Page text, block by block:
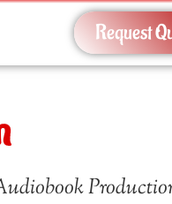
Request